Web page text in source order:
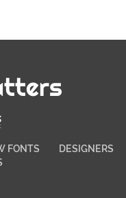
FONTS
DESIGNERS